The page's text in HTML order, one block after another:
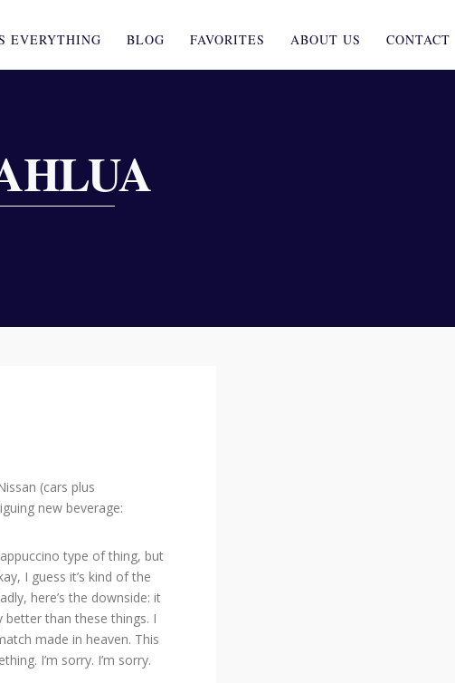
EVERYTHING BLOG FAVORITES ABOUT US CONTACT
(cars plus
new beverage:
type of thing, but
I guess it’s kind of the
here’s the downside: it
better than these things. I
made in heaven. This
I’m sorry. I’m sorry.